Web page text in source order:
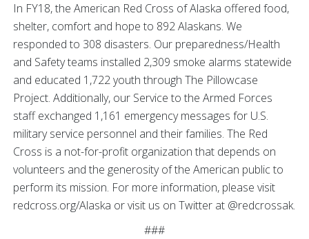
In FY18, the American Red Cross of Alaska offered food,
shelter, comfort and hope to 892 Alaskans. We
responded to 308 disasters. Our preparedness/Health
and Safety teams installed 2,309 smoke alarms statewide
and educated 1,722 youth through The Pillowcase
Project. Additionally, our Service to the Armed Forces
staff exchanged 1,161 emergency messages for U.S.
military service personnel and their families. The Red
Cross is a not-for-profit organization that depends on
volunteers and the generosity of the American public to
perform its mission. For more information, please visit
redcross.org/Alaska or visit us on Twitter at @redcrossak.
###